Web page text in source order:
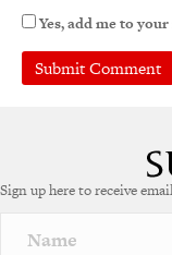
Yes, add me to
Sign up here to receive